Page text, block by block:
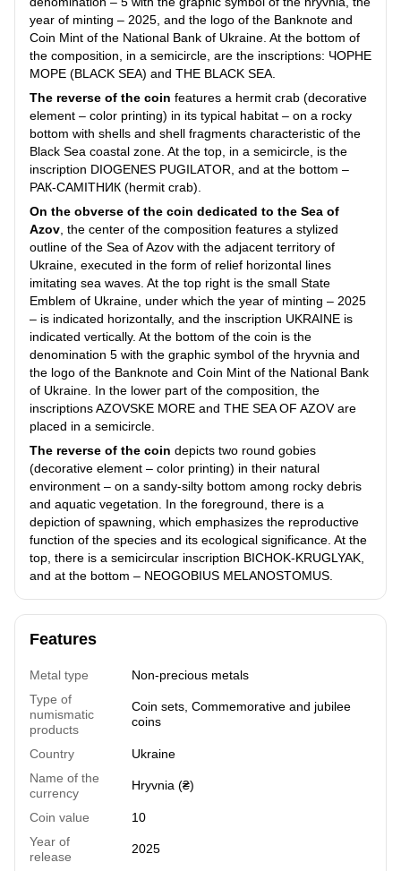
year of minting – 2025, and the logo of the Banknote and
Coin Mint of the National Bank of Ukraine. At the bottom of
the composition, in a semicircle, are the inscriptions: ЧОРНЕ
МОРЕ (BLACK SEA) and THE BLACK SEA.
The reverse of the coin features a hermit crab (decorative
element – color printing) in its typical habitat – on a rocky
bottom with shells and shell fragments characteristic of the
Black Sea coastal zone. At the top, in a semicircle, is the
inscription DIOGENES PUGILATOR, and at the bottom –
РАК-САМІТНИК (hermit crab).
On the obverse of the coin dedicated to the Sea of
Azov, the center of the composition features a stylized
outline of the Sea of Azov with the adjacent territory of
Ukraine, executed in the form of relief horizontal lines
imitating sea waves. At the top right is the small State
Emblem of Ukraine, under which the year of minting – 2025
– is indicated horizontally, and the inscription UKRAINE is
indicated vertically. At the bottom of the coin is the
denomination 5 with the graphic symbol of the hryvnia and
the logo of the Banknote and Coin Mint of the National Bank
of Ukraine. In the lower part of the composition, the
inscriptions AZOVSKE MORE and THE SEA OF AZOV are
placed in a semicircle.
The reverse of the coin depicts two round gobies
(decorative element – color printing) in their natural
environment – on a sandy-silty bottom among rocky debris
and aquatic vegetation. In the foreground, there is a
depiction of spawning, which emphasizes the reproductive
function of the species and its ecological significance. At the
top, there is a semicircular inscription BICHOK-KRUGLYAK,
and at the bottom – NEOGOBIUS MELANOSTOMUS.
Features
Metal type
Non-precious metals
Type of
numismatic
products
Coin sets, Commemorative and jubilee
coins
Country
Ukraine
Name of the
currency
Hryvnia (₴)
Coin value
10
Year of
release
2025